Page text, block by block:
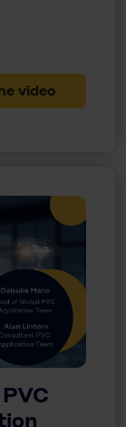
video